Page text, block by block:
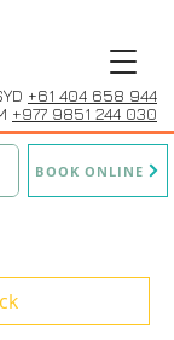
+61 404 658 944
+977 9851 244 030
BOOK ONLINE